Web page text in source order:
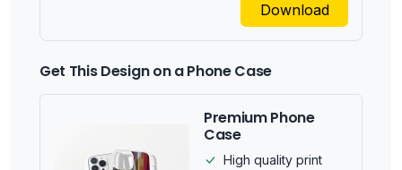
Download
Get This Design on a Phone Case
Premium Phone
Case
High quality print